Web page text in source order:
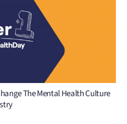
The Mental Health Culture